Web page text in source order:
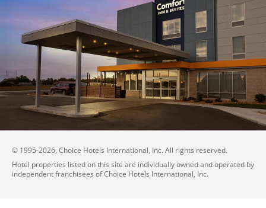
© 1995-2026, Choice Hotels International, Inc. All rights reserved.
Hotel properties listed on this site are individually owned and operated by
independent franchisees of Choice Hotels International, Inc.